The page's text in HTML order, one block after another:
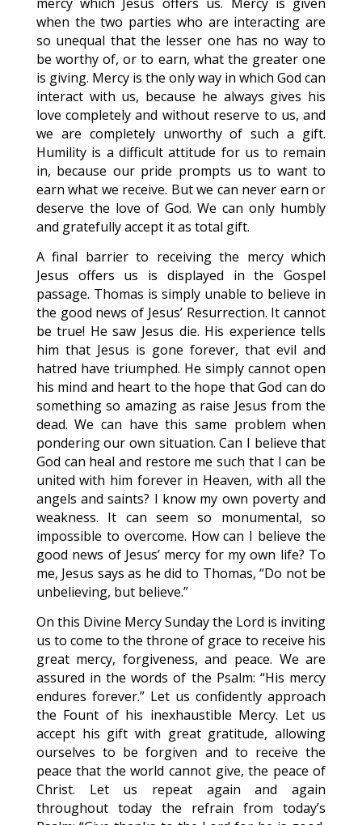
when the two parties who are interacting are
so unequal that the lesser one has no way to
be worthy of, or to earn, what the greater one
is giving. Mercy is the only way in which God can
interact with us, because he always gives his
love completely and without reserve to us, and
we are completely unworthy of such a gift.
Humility is a difficult attitude for us to remain
in, because our pride prompts us to want to
earn what we receive. But we can never earn or
deserve the love of God. We can only humbly
and gratefully accept it as total gift.
A final barrier to receiving the mercy which
Jesus offers us is displayed in the Gospel
passage. Thomas is simply unable to believe in
the good news of Jesus’ Resurrection. It cannot
be true! He saw Jesus die. His experience tells
him that Jesus is gone forever, that evil and
hatred have triumphed. He simply cannot open
his mind and heart to the hope that God can do
something so amazing as raise Jesus from the
dead. We can have this same problem when
pondering our own situation. Can I believe that
God can heal and restore me such that I can be
united with him forever in Heaven, with all the
angels and saints? I know my own poverty and
weakness. It can seem so monumental, so
impossible to overcome. How can I believe the
good news of Jesus’ mercy for my own life? To
me, Jesus says as he did to Thomas, “Do not be
unbelieving, but believe.”
On this Divine Mercy Sunday the Lord is inviting
us to come to the throne of grace to receive his
great mercy, forgiveness, and peace. We are
assured in the words of the Psalm: “His mercy
endures forever.” Let us confidently approach
the Fount of his inexhaustible Mercy. Let us
accept his gift with great gratitude, allowing
ourselves to be forgiven and to receive the
peace that the world cannot give, the peace of
Christ. Let us repeat again and again
throughout today the refrain from today’s